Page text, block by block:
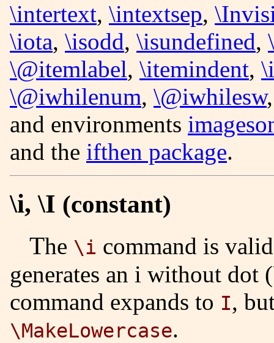
\intertext, \intextsep,
\iota, \isodd, \isundefined,
\@itemlabel, \itemindent,
\@iwhilenum, \@iwhilesw
and environments
and the ifthen package.
\i, \I (constant)
The \i command is
generates an i without dot
command expands to I,
\MakeLowercase.